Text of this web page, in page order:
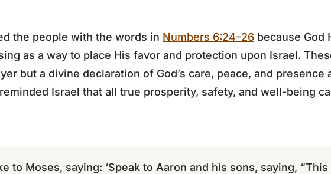
the people with the words in Numbers 6:24–26 because God
as a way to place His favor and protection upon Israel.
but a divine declaration of God’s care, peace, and presence
Israel that all true prosperity, safety, and well-being
to Moses, saying: ‘Speak to Aaron and his sons, saying,